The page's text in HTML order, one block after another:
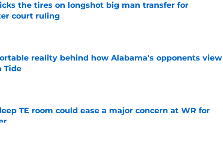
the tires on longshot big man transfer for
court ruling
Date
reality behind how Alabama's opponents view
Tide
Date
TE room could ease a major concern at WR for